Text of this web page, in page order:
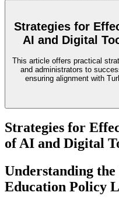
Strategies for
AI and Digital
This article offers practical
and administrators to
ensuring alignment with
Strategies for
of AI and Digital
Understanding
Education Policy